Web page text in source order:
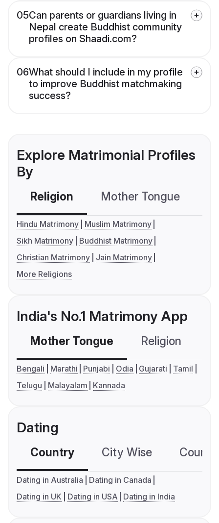
05Can parents or guardians living in
Nepal create Buddhist community
profiles on Shaadi.com?
06What should I include in my profile
to improve Buddhist matchmaking
success?
Explore Matrimonial Profiles
By
Religion Mother Tongue
Hindu Matrimony
Muslim Matrimony
Sikh Matrimony
Buddhist Matrimony
Christian Matrimony
Jain Matrimony
More Religions
India's No.1 Matrimony App
Mother Tongue Religion
Bengali Marathi Punjabi Odia Gujarati
Tamil
Telugu
Malayalam Kannada
Dating
Country City Wise
Dating in Australia
Dating in Canada
Dating in UK
Dating in USA Dating in India